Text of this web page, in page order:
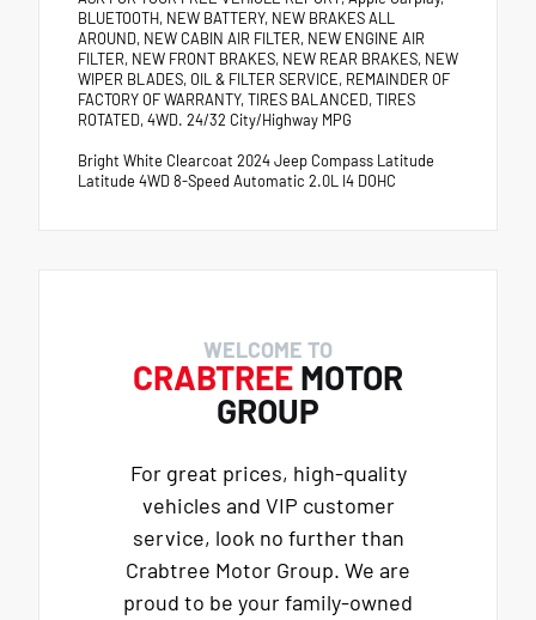
BLUETOOTH, NEW BATTERY, NEW BRAKES ALL
AROUND, NEW CABIN AIR FILTER, NEW ENGINE AIR
FILTER, NEW FRONT BRAKES, NEW REAR BRAKES, NEW
WIPER BLADES, OIL & FILTER SERVICE, REMAINDER OF
FACTORY OF WARRANTY, TIRES BALANCED, TIRES
ROTATED, 4WD. 24/32 City/Highway MPG
Bright White Clearcoat 2024 Jeep Compass Latitude
Latitude 4WD 8-Speed Automatic 2.0L I4 DOHC
WELCOME TO
CRABTREE MOTOR
GROUP
For great prices, high-quality
vehicles and VIP customer
service, look no further than
Crabtree Motor Group. We are
proud to be your family-owned